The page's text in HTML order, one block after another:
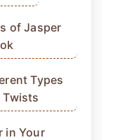
of Jasper
Types
Twists
in Your